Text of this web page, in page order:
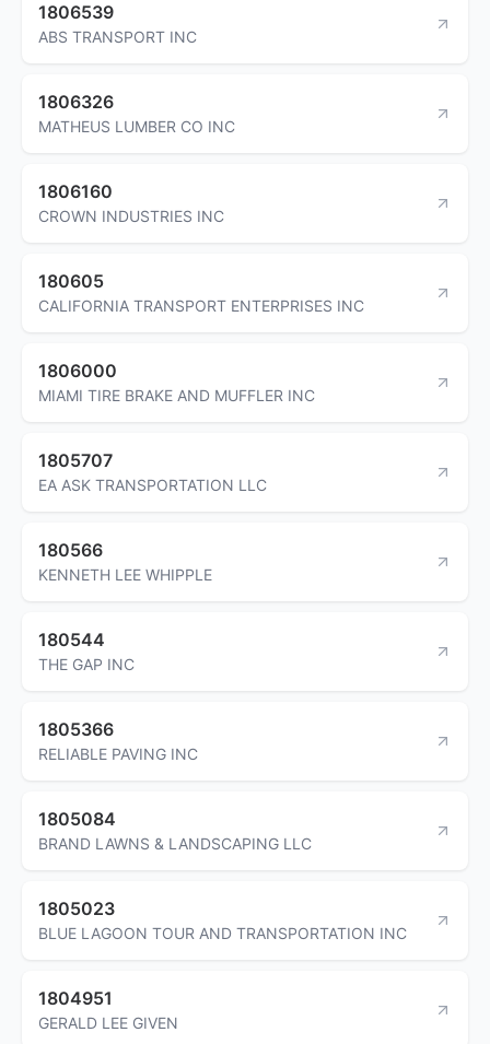
1806539
ABS TRANSPORT INC
1806326
MATHEUS LUMBER CO INC
1806160
CROWN INDUSTRIES INC
180605
CALIFORNIA TRANSPORT ENTERPRISES INC
1806000
MIAMI TIRE BRAKE AND MUFFLER INC
1805707
EA ASK TRANSPORTATION LLC
180566
KENNETH LEE WHIPPLE
180544
THE GAP INC
1805366
RELIABLE PAVING INC
1805084
BRAND LAWNS & LANDSCAPING LLC
1805023
BLUE LAGOON TOUR AND TRANSPORTATION INC
1804951
GERALD LEE GIVEN